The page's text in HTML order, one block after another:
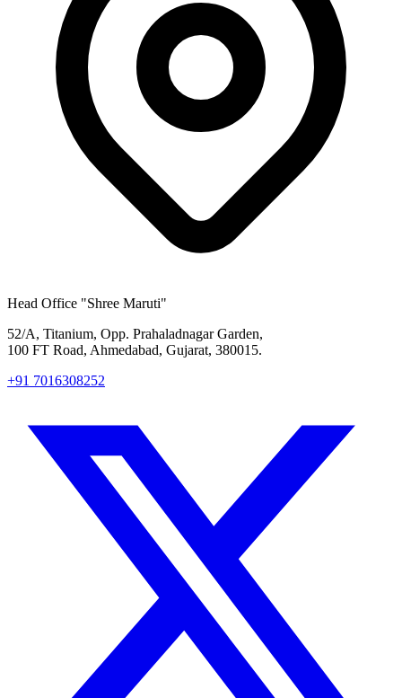
Head Office "Shree Maruti"
52/A, Titanium, Opp. Prahaladnagar Garden,
100 FT Road, Ahmedabad, Gujarat, 380015.
+91 7016308252